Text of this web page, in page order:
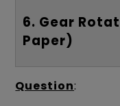
6. Gear
Paper)
Question: